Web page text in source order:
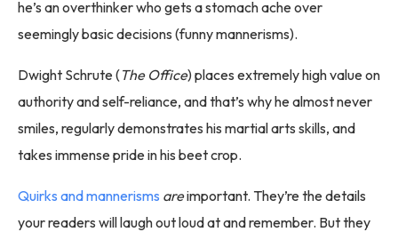
he’s an overthinker who gets a stomach ache over
seemingly basic decisions (funny mannerisms).
Dwight Schrute (The Office) places extremely high value on
authority and self-reliance, and that’s why he almost never
smiles, regularly demonstrates his martial arts skills, and
takes immense pride in his beet crop.
Quirks and mannerisms areimportant. They’re the details
your readers will laugh out loud at and remember. But they